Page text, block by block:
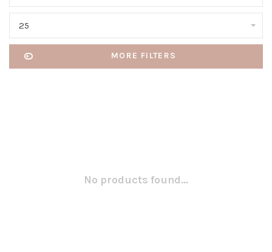
25
MORE FILTERS
No products found...